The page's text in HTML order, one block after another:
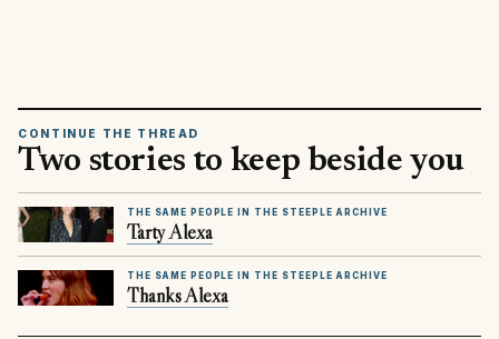
CONTINUE THE THREAD
Two stories to keep beside you
THE SAME PEOPLE IN THE STEEPLE ARCHIVE
Tarty Alexa
THE SAME PEOPLE IN THE STEEPLE ARCHIVE
Thanks Alexa